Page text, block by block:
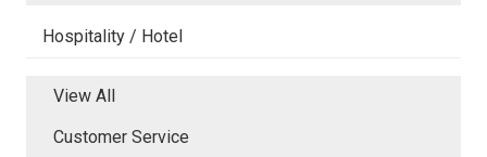
Hospitality / Hotel
View All
Customer Service